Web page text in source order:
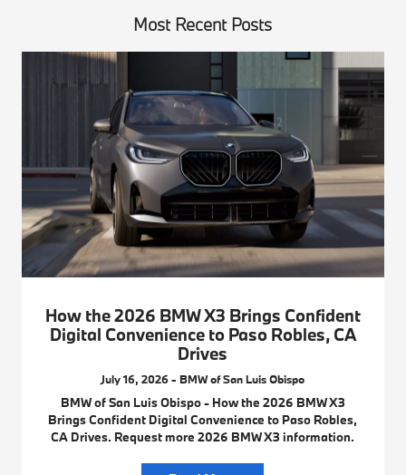
Most Recent Posts
How the 2026 BMW X3 Brings Confident
Digital Convenience to Paso Robles, CA
Drives
July 16, 2026 - BMW of San Luis Obispo
BMW of San Luis Obispo - How the 2026 BMW X3
Brings Confident Digital Convenience to Paso Robles,
CA Drives. Request more 2026 BMW X3 information.